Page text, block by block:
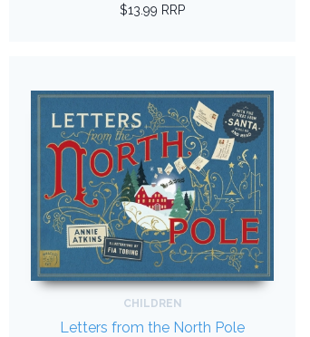
$13.99 RRP
CHILDREN
Letters from the North Pole